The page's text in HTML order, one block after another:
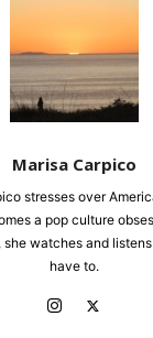
Marisa Carpico
stresses over
a pop culture
she watches and
have to.